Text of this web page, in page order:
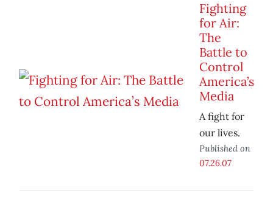
Fighting
for Air:
The
Battle to
Control
America’s
Media
A fight for
our lives.
Published on
07.26.07